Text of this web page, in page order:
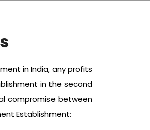
in India, any profits
in the second
compromise between
Establishment: